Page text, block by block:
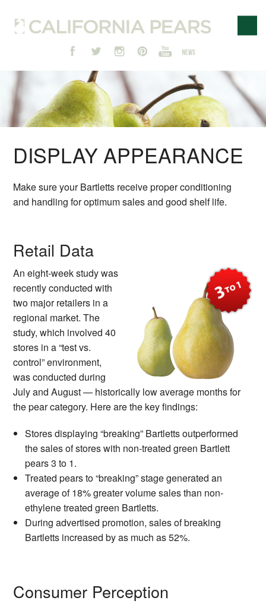
DISPLAY APPEARANCE
Make sure your Bartletts receive proper conditioning
and handling for optimum sales and good shelf life.
Retail Data
An eight-week study was
recently conducted with
two major retailers in a
regional market. The
study, which involved 40
stores in a “test vs.
control” environment,
was conducted during
July and August — historically low average months for
the pear category. Here are the key findings:
Stores displaying “breaking” Bartletts outperformed
the sales of stores with non-treated green Bartlett
pears 3 to 1.
Treated pears to “breaking” stage generated an
average of 18% greater volume sales than non-
ethylene treated green Bartletts.
During advertised promotion, sales of breaking
Bartletts increased by as much as 52%.
Consumer Perception